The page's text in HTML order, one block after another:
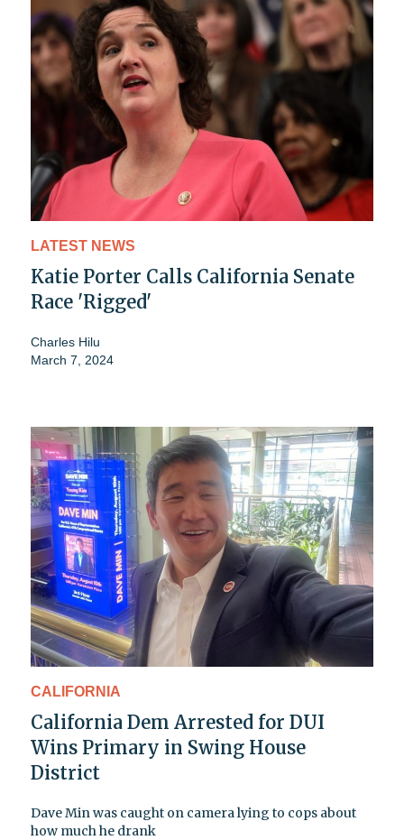
LATEST NEWS
Katie Porter Calls California Senate
Race 'Rigged'
Charles Hilu
March 7, 2024
CALIFORNIA
California Dem Arrested for DUI
Wins Primary in Swing House
District
Dave Min was caught on camera lying to cops about
how much he drank